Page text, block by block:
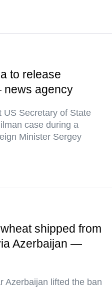
to release
agency
US Secretary of State
case during a
Minister Sergey
shipped from
Azerbaijan —
Azerbaijan lifted the ban